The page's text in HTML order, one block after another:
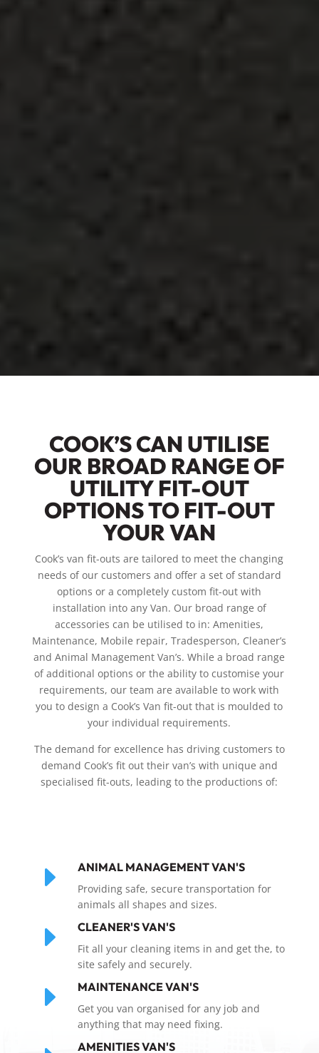
COOK’S CAN UTILISE
OUR BROAD RANGE OF
UTILITY FIT-OUT
OPTIONS TO FIT-OUT
YOUR VAN
Cook’s van fit-outs are tailored to meet the changing
needs of our customers and offer a set of standard
options or a completely custom fit-out with
installation into any Van. Our broad range of
accessories can be utilised to in: Amenities,
Maintenance, Mobile repair, Tradesperson, Cleaner’s
and Animal Management Van’s. While a broad range
of additional options or the ability to customise your
requirements, our team are available to work with
you to design a Cook’s Van fit-out that is moulded to
your individual requirements.
The demand for excellence has driving customers to
demand Cook’s fit out their van’s with unique and
specialised fit-outs, leading to the productions of:
E ANIMAL MANAGEMENT VAN'S
Providing safe, secure transportation for
animals all shapes and sizes.
E CLEANER'S VAN'S
Fit all your cleaning items in and get the, to
site safely and securely.
E MAINTENANCE VAN'S
Get you van organised for any job and
anything that may need fixing.
AMENITIES VAN'S